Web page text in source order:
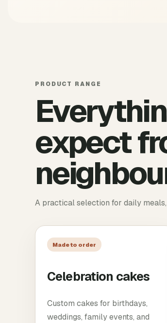
PRODUCT RANGE
expect
A practical selection for daily
Made to order
Celebration cakes
Custom cakes for birthdays,
weddings, family events, and